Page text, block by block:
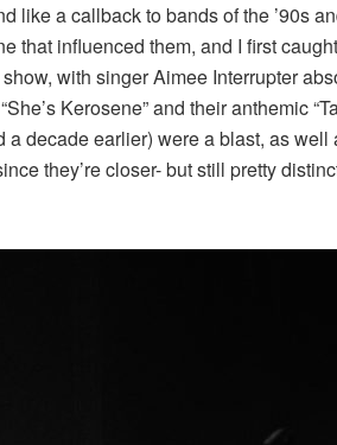
like a callback to bands of the ’90s
that influenced them, and I first
with singer Aimee Interrupter
Kerosene” and their anthemic
a decade earlier) were a blast, as
they’re closer- but still pretty